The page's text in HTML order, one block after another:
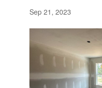
Sep 21, 2023